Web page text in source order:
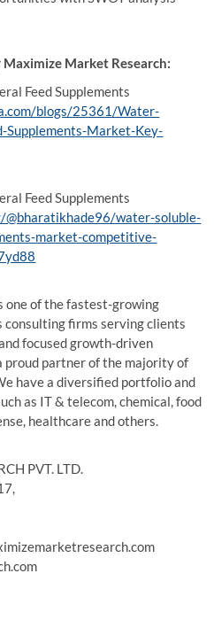
Market Research:
Feed Supplements
blogs/25361/Water-
Supplements-Market-Key-
Feed Supplements
@bharatikhade96/water-soluble-
market-competitive-
one of the fastest-growing
consulting firms serving clients
focused growth-driven
proud partner of the majority of
have a diversified portfolio and
as IT & telecom, chemical, food
healthcare and others.
PVT. LTD.